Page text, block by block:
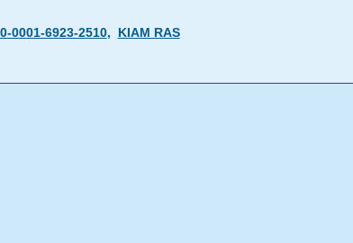
0001-6923-2510, KIAM RAS